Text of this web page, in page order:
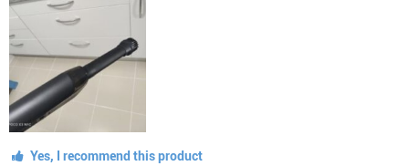
Yes, I recommend this product